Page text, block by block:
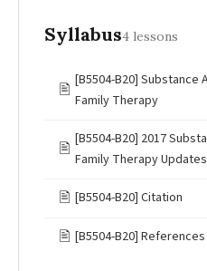
Syllabus4 lessons
🖹
[B5504-B20] Substance
Family Therapy
🖹
[B5504-B20] 2017
Family Therapy Updates
🖹 [B5504-B20] Citation
🖹 [B5504-B20] References